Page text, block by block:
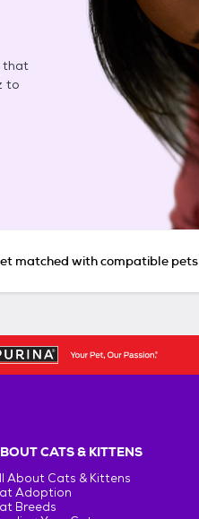
that
to
matched with compatible pets
CATS & KITTENS
About Cats & Kittens
Adoption
Breeds